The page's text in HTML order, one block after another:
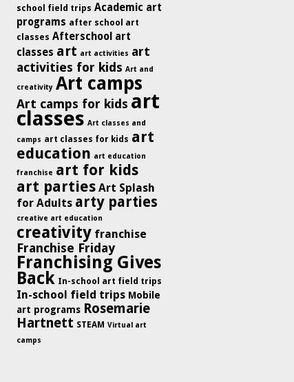
school field trips Academic art
programs after school art
classes Afterschool art
classes art art activities art
activities for kids Art and
creativity Art camps
Art camps for kids art
classes Art classes and
camps art classes for kids art
education art education
franchise art for kids
art parties Art Splash
for Adults arty parties
creative art education
creativity franchise
Franchise Friday
Franchising Gives
Back In-school art field trips
In-school field trips Mobile
art programs Rosemarie
Hartnett STEAM Virtual art
camps